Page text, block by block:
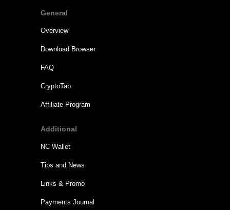
General
Overview
Download Browser
FAQ
CryptoTab
Affiliate Program
Additional
NC Wallet
Tips and News
Links & Promo
Payments Journal